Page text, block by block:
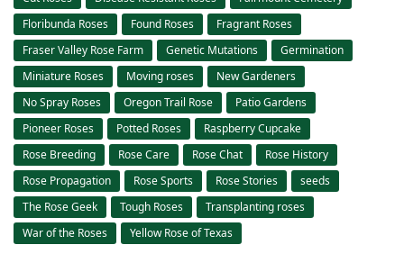
Floribunda Roses
Found Roses
Fragrant Roses
Fraser Valley Rose Farm
Genetic Mutations
Germination
Miniature Roses
Moving roses
New Gardeners
No Spray Roses
Oregon Trail Rose
Patio Gardens
Pioneer Roses
Potted Roses
Raspberry Cupcake
Rose Breeding
Rose Care Rose Chat
Rose History
Rose Propagation
Rose Sports Rose Stories
seeds
The Rose Geek
Tough Roses
Transplanting roses
War of the Roses
Yellow Rose of Texas